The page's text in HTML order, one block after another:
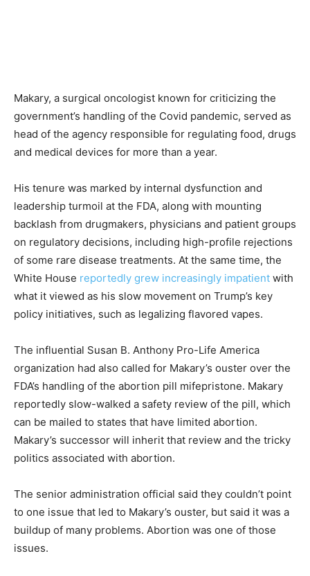
Makary, a surgical oncologist known for criticizing the
government’s handling of the Covid pandemic, served as
head of the agency responsible for regulating food, drugs
and medical devices for more than a year.
His tenure was marked by internal dysfunction and
leadership turmoil at the FDA, along with mounting
backlash from drugmakers, physicians and patient groups
on regulatory decisions, including high-profile rejections
of some rare disease treatments. At the same time, the
White House reportedly grew increasingly impatient with
what it viewed as his slow movement on Trump’s key
policy initiatives, such as legalizing flavored vapes.
The influential Susan B. Anthony Pro-Life America
organization had also called for Makary’s ouster over the
FDA’s handling of the abortion pill mifepristone. Makary
reportedly slow-walked a safety review of the pill, which
can be mailed to states that have limited abortion.
Makary’s successor will inherit that review and the tricky
politics associated with abortion.
The senior administration official said they couldn’t point
to one issue that led to Makary’s ouster, but said it was a
buildup of many problems. Abortion was one of those
issues.